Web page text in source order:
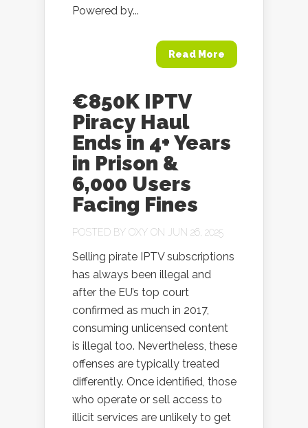
Powered by...
Read More
€850K IPTV
Piracy Haul
Ends in 4+ Years
in Prison &
6,000 Users
Facing Fines
POSTED BY OXY ON JUN 26, 2025
Selling pirate IPTV subscriptions
has always been illegal and
after the EU’s top court
confirmed as much in 2017,
consuming unlicensed content
is illegal too. Nevertheless, these
offenses are typically treated
differently. Once identified, those
who operate or sell access to
illicit services are unlikely to get